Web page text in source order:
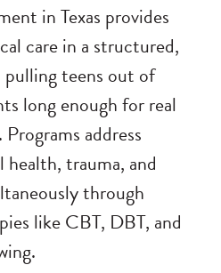
in Texas provides
care in a structured,
teens out of
long enough for real
address
health, trauma, and
through
like CBT, DBT, and